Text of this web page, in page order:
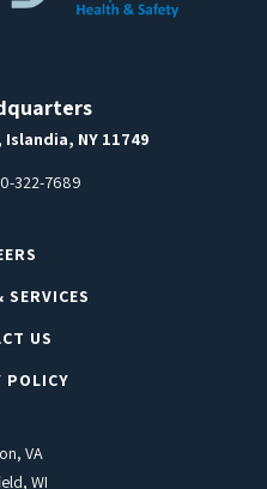
NY 11749
322-7689
SERVICES
US
POLICY
VA
WI